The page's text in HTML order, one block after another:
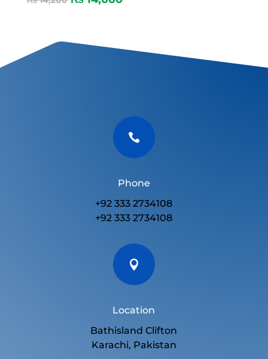

Phone
+92 333 2734108
+92 333 2734108

Location
Bathisland Clifton
Karachi, Pakistan